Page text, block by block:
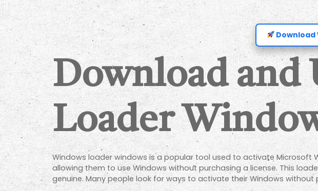
Download
Download and
Loader
Windows loader windows is a popular tool used to activate
allowing them to use Windows without purchasing a license. This
genuine. Many people look for ways to activate their Windows